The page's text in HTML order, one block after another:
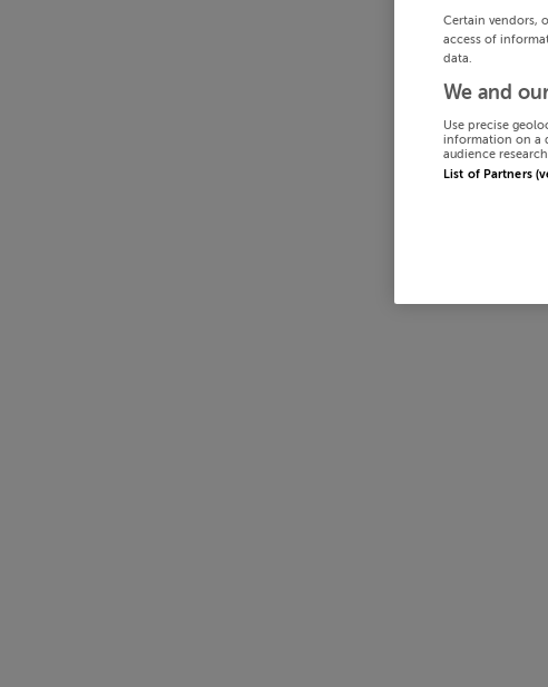
Certain vendors,
access of
data.
We and
Use precise
information on a
audience
List of Partners